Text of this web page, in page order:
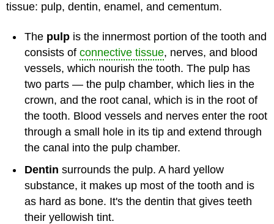
tissue: pulp, dentin, enamel, and cementum.
The pulp is the innermost portion of the tooth and
consists of connective tissue, nerves, and blood
vessels, which nourish the tooth. The pulp has
two parts — the pulp chamber, which lies in the
crown, and the root canal, which is in the root of
the tooth. Blood vessels and nerves enter the root
through a small hole in its tip and extend through
the canal into the pulp chamber.
Dentin surrounds the pulp. A hard yellow
substance, it makes up most of the tooth and is
as hard as bone. It's the dentin that gives teeth
their yellowish tint.